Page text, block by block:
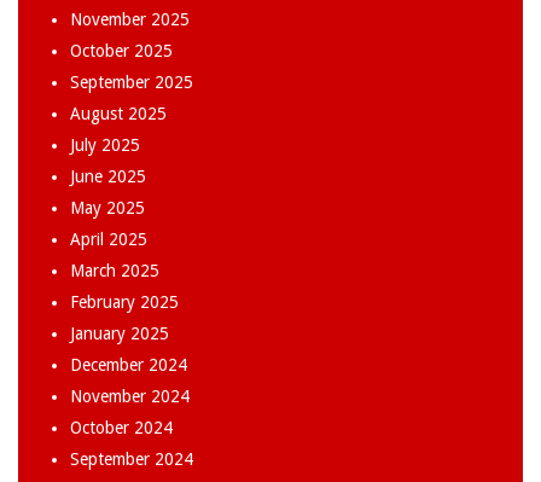
November 2025
October 2025
September 2025
August 2025
July 2025
June 2025
May 2025
April 2025
March 2025
February 2025
January 2025
December 2024
November 2024
October 2024
September 2024